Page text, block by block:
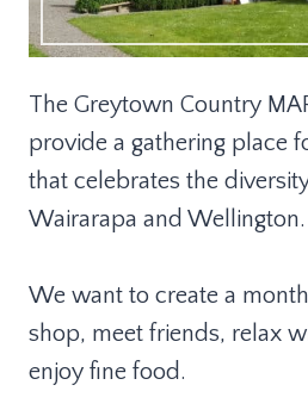
The Greytown Country
provide a gathering place
that celebrates the
Wairarapa and Wellington.
We want to create a
shop, meet friends, relax
enjoy fine food.